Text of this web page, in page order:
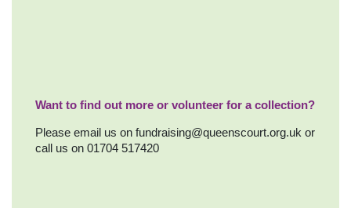
Want to find out more or volunteer for a collection?
Please email us on fundraising@queenscourt.org.uk or
call us on 01704 517420